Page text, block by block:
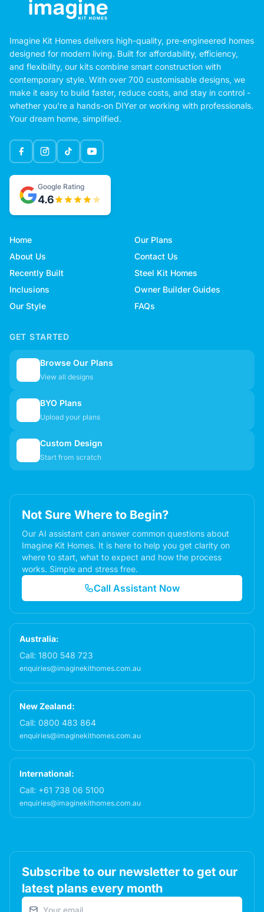
Imagine Kit Homes delivers high-quality, pre-engineered homes
designed for modern living. Built for affordability, efficiency,
and flexibility, our kits combine smart construction with
contemporary style. With over 700 customisable designs, we
make it easy to build faster, reduce costs, and stay in control -
whether you're a hands-on DIYer or working with professionals.
Your dream home, simplified.
Google Rating
4.6
Home
Our Plans
About Us
Contact Us
Recently Built
Steel Kit Homes
Inclusions
Owner Builder Guides
Our Style
FAQs
GET STARTED
Browse Our Plans
View all designs
BYO Plans
Upload your plans
Custom Design
Start from scratch
Not Sure Where to Begin?
Our AI assistant can answer common questions about
Imagine Kit Homes. It is here to help you get clarity on
where to start, what to expect and how the process
works. Simple and stress free.
Call Assistant Now
Australia:
Call: 1800 548 723
enquiries@imaginekithomes.com.au
New Zealand:
Call: 0800 483 864
enquiries@imaginekithomes.com.au
International:
Call: +61 738 06 5100
enquiries@imaginekithomes.com.au
Subscribe to our newsletter to get our
latest plans every month
Email address